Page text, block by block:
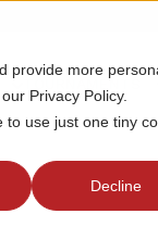
provide more
Privacy Policy.
to use just one tiny
Decline
TOURNAMENTS